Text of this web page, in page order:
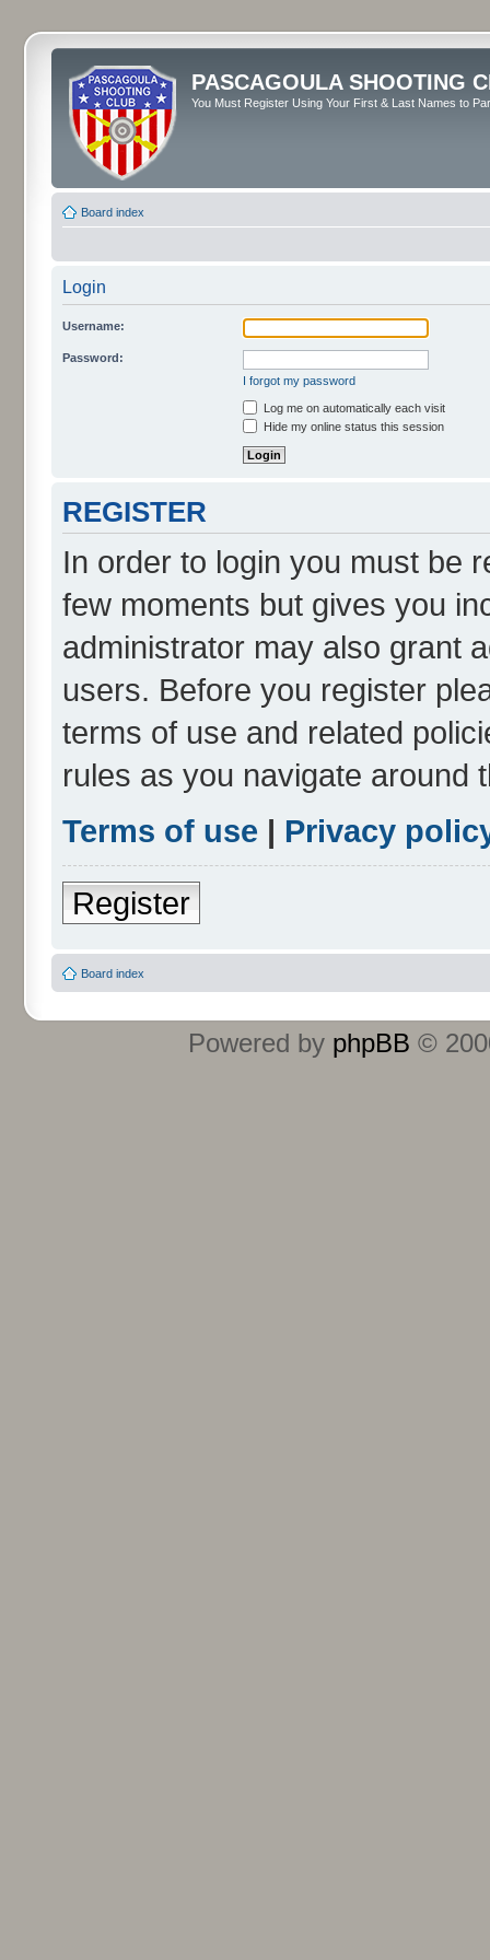
PASCAGOULA SHOOTING
You Must Register Using Your First & Last Names to
Board index
Login
Username:
Password:
I forgot my password
Log me on automatically each visit
Hide my online status this session
REGISTER
In order to login you must be
few moments but gives you
administrator may also grant
users. Before you register
terms of use and related
rules as you navigate around
Terms of use | Privacy
Register
Board index
Powered by phpBB ©